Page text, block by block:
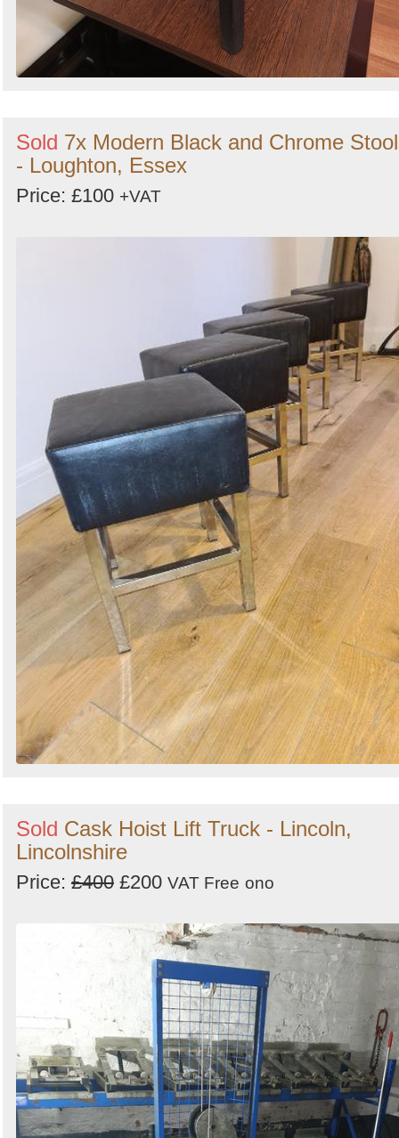
Sold 7x Modern Black and Chrome
- Loughton, Essex
Price: £100 +VAT
Sold Cask Hoist Lift Truck - Lincoln,
Lincolnshire
Price: £400 £200 VAT Free ono